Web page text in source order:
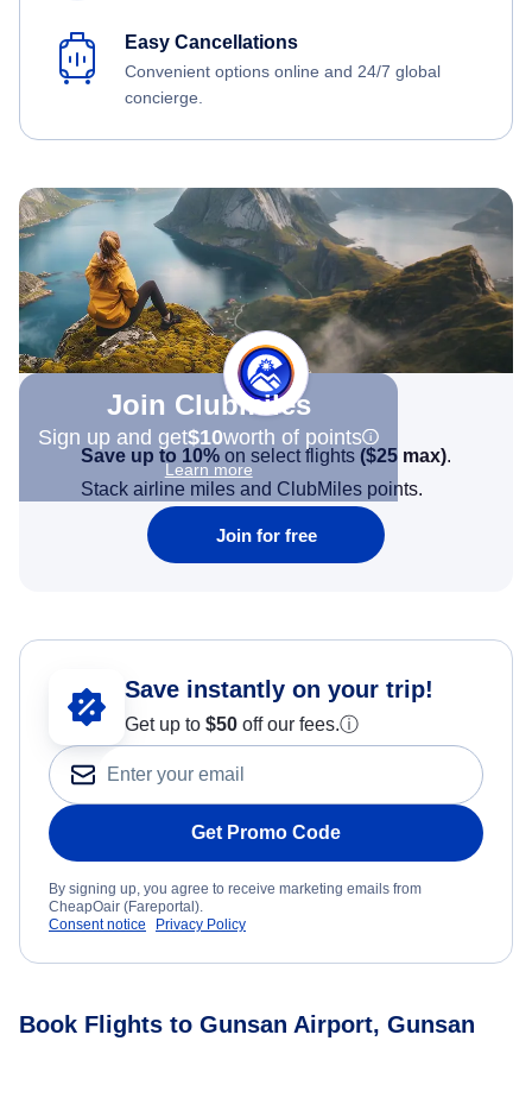
Easy Cancellations
Convenient options online and 24/7 global
concierge.
Join Clubmiles
Sign up and get$10worth of points
Learn more
Save up to 10% on select flights ($25 max).
Stack airline miles and ClubMiles points.
Join for free
Save instantly on your trip!
Get up to $50 off our fees.ⓘ
Get Promo Code
By signing up, you agree to receive marketing emails from
CheapOair (Fareportal).
Consent notice
Privacy Policy
Book Flights to Gunsan Airport, Gunsan